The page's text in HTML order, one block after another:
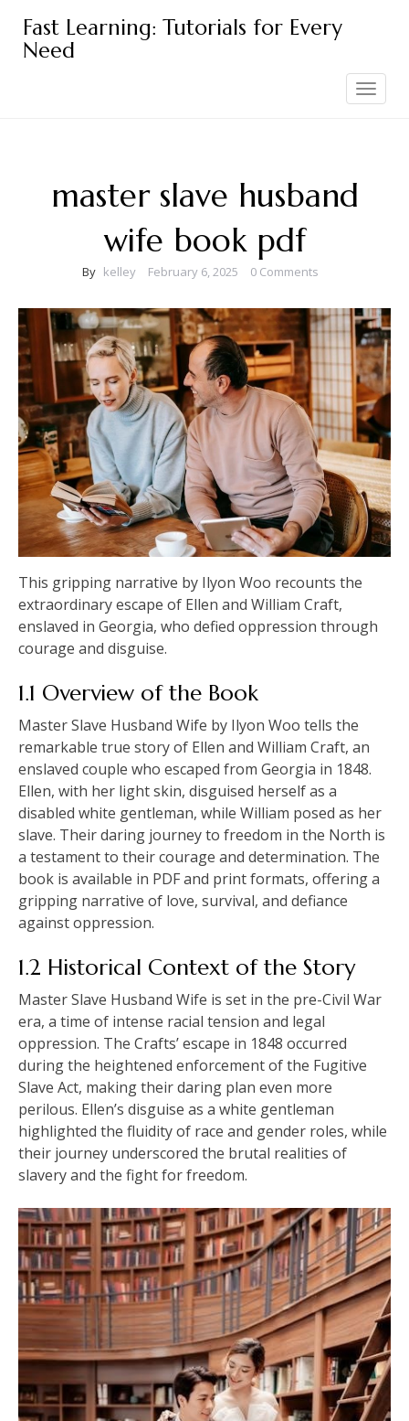
content
Fast Learning: Tutorials for Every
Need
Toggle
navigation
master slave husband
wife book pdf
By kelley February 6, 2025 0 Comments
This gripping narrative by Ilyon Woo recounts the
extraordinary escape of Ellen and William Craft,
enslaved in Georgia, who defied oppression through
courage and disguise.
1.1 Overview of the Book
Master Slave Husband Wife by Ilyon Woo tells the
remarkable true story of Ellen and William Craft, an
enslaved couple who escaped from Georgia in 1848.
Ellen, with her light skin, disguised herself as a
disabled white gentleman, while William posed as her
slave. Their daring journey to freedom in the North is
a testament to their courage and determination. The
book is available in PDF and print formats, offering a
gripping narrative of love, survival, and defiance
against oppression.
1.2 Historical Context of the Story
Master Slave Husband Wife is set in the pre-Civil War
era, a time of intense racial tension and legal
oppression. The Crafts’ escape in 1848 occurred
during the heightened enforcement of the Fugitive
Slave Act, making their daring plan even more
perilous. Ellen’s disguise as a white gentleman
highlighted the fluidity of race and gender roles, while
their journey underscored the brutal realities of
slavery and the fight for freedom.